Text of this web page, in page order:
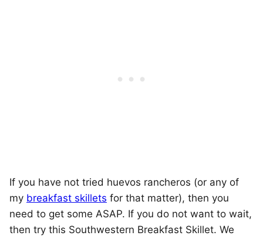
If you have not tried huevos rancheros (or any of
my breakfast skillets for that matter), then you
need to get some ASAP. If you do not want to wait,
then try this Southwestern Breakfast Skillet. We